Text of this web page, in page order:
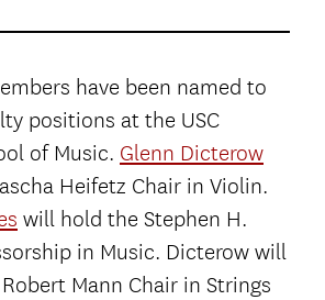
have been named to
positions at the USC
of Music. Glenn Dicterow
Heifetz Chair in Violin.
will hold the Stephen H.
in Music. Dicterow will
Mann Chair in Strings